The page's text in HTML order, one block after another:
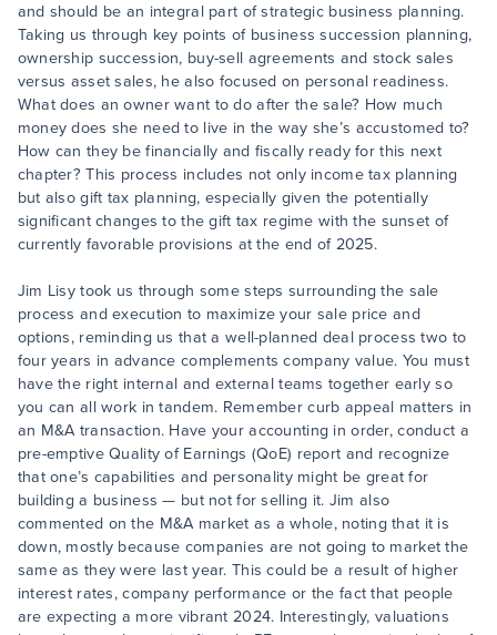
and should be an integral part of strategic business planning.
Taking us through key points of business succession planning,
ownership succession, buy-sell agreements and stock sales
versus asset sales, he also focused on personal readiness.
What does an owner want to do after the sale? How much
money does she need to live in the way she’s accustomed to?
How can they be financially and fiscally ready for this next
chapter? This process includes not only income tax planning
but also gift tax planning, especially given the potentially
significant changes to the gift tax regime with the sunset of
currently favorable provisions at the end of 2025.
Jim Lisy took us through some steps surrounding the sale
process and execution to maximize your sale price and
options, reminding us that a well-planned deal process two to
four years in advance complements company value. You must
have the right internal and external teams together early so
you can all work in tandem. Remember curb appeal matters in
an M&A transaction. Have your accounting in order, conduct a
pre-emptive Quality of Earnings (QoE) report and recognize
that one’s capabilities and personality might be great for
building a business — but not for selling it. Jim also
commented on the M&A market as a whole, noting that it is
down, mostly because companies are not going to market the
same as they were last year. This could be a result of higher
interest rates, company performance or the fact that people
are expecting a more vibrant 2024. Interestingly, valuations